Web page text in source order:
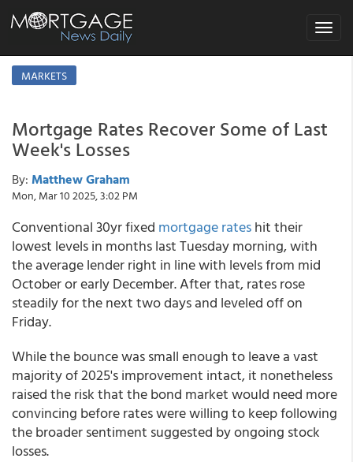
Toggle
MARKETS
Mortgage Rates Recover Some of Last
Week's Losses
By: Matthew Graham
Mon, Mar 10 2025, 3:02 PM
Conventional 30yr fixed mortgage rateshit their
lowest levels in months last Tuesday morning, with
the average lender right in line with levels from mid
October or early December. After that, rates rose
steadily for the next two days and leveled off on
Friday.
While the bounce was small enough to leave a vast
majority of 2025's improvement intact, it nonetheless
raised the risk that the bond market would need more
convincing before rates were willing to keep following
the broader sentiment suggested by ongoing stock
losses.